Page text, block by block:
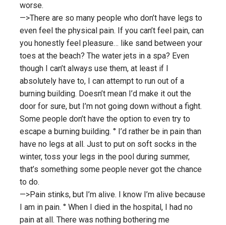
worse.
—>There are so many people who don’t have legs to
even feel the physical pain. If you can’t feel pain, can
you honestly feel pleasure… like sand between your
toes at the beach? The water jets in a spa? Even
though I can’t always use them, at least if I
absolutely have to, I can attempt to run out of a
burning building. Doesn’t mean I’d make it out the
door for sure, but I’m not going down without a fight.
Some people don’t have the option to even try to
escape a burning building. ° I’d rather be in pain than
have no legs at all. Just to put on soft socks in the
winter, toss your legs in the pool during summer,
that’s something some people never got the chance
to do.
—>Pain stinks, but I’m alive. I know I’m alive because
I am in pain. ° When I died in the hospital, I had no
pain at all. There was nothing bothering me